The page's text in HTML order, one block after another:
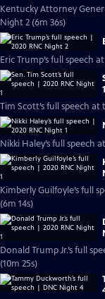
Kentucky Attorney
Night 2 (6m 36s)
Eric Trump’s full speech
1
Tim Scott’s full speech
Nikki Haley’s full speech
Kimberly Guilfoyle’s full
(6m 14s)
Donald Trump Jr.’s full
(10m 25s)